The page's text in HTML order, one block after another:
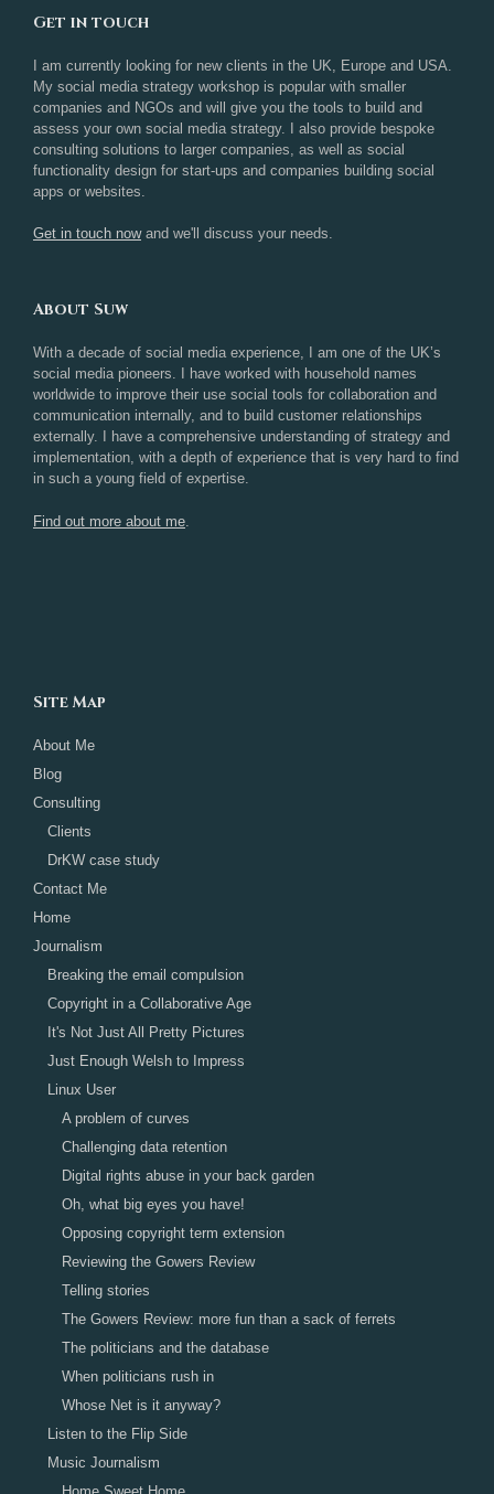
Get in touch
I am currently looking for new clients in the UK, Europe and USA.
My social media strategy workshop is popular with smaller
companies and NGOs and will give you the tools to build and
assess your own social media strategy. I also provide bespoke
consulting solutions to larger companies, as well as social
functionality design for start-ups and companies building social
apps or websites.
Get in touch nowand we'll discuss your needs.
About Suw
With a decade of social media experience, I am one of the UK’s
social media pioneers. I have worked with household names
worldwide to improve their use social tools for collaboration and
communication internally, and to build customer relationships
externally. I have a comprehensive understanding of strategy and
implementation, with a depth of experience that is very hard to find
in such a young field of expertise.
Find out more about me
Site Map
About Me
Blog
Consulting
Clients
DrKW case study
Contact Me
Home
Journalism
Breaking the email compulsion
Copyright in a Collaborative Age
It's Not Just All Pretty Pictures
Just Enough Welsh to Impress
Linux User
A problem of curves
Challenging data retention
Digital rights abuse in your back garden
Oh, what big eyes you have!
Opposing copyright term extension
Reviewing the Gowers Review
Telling stories
The Gowers Review: more fun than a sack of ferrets
The politicians and the database
When politicians rush in
Whose Net is it anyway?
Listen to the Flip Side
Music Journalism